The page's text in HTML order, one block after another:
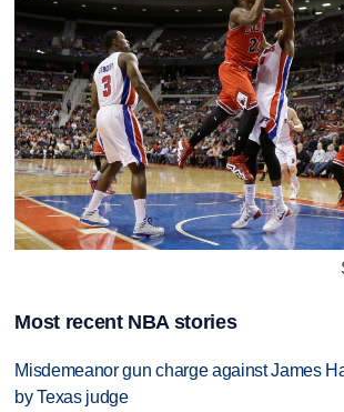
Most recent NBA stories
Misdemeanor gun charge against James
by Texas judge